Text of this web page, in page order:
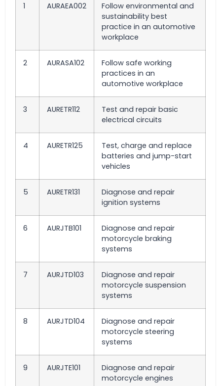
1 AURAEA002
Follow environmental and
sustainability best
practice in an automotive
workplace
2 AURASA102
Follow safe working
practices in an
automotive workplace
3 AURETR112
Test and repair basic
electrical circuits
4 AURETR125
Test, charge and replace
batteries and jump-start
vehicles
5 AURETR131
Diagnose and repair
ignition systems
6 AURJTB101
Diagnose and repair
motorcycle braking
systems
7 AURJTD103
Diagnose and repair
motorcycle suspension
systems
8 AURJTD104
Diagnose and repair
motorcycle steering
systems
9 AURJTE101
Diagnose and repair
motorcycle engines